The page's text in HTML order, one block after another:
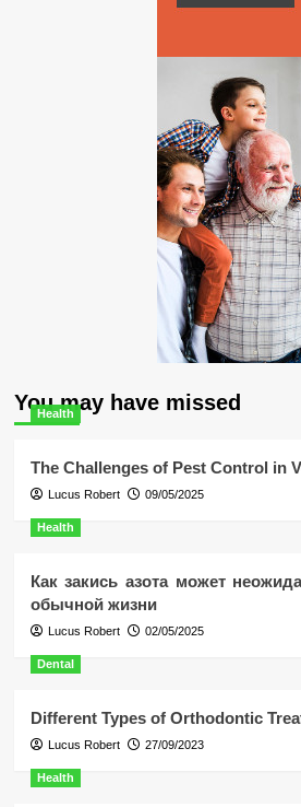
You may have missed
Health
The Challenges of Pest Control in
Lucus Robert 09/05/2025
Health
Как закись азота может
обычной жизни
Lucus Robert 02/05/2025
Dental
Different Types of Orthodontic
Lucus Robert 27/09/2023
Health